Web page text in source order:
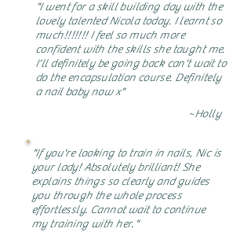
"I went for a skill building day with the
lovely talented Nicola today. I learnt so
much!!!!!!! I feel so much more
confident with the skills she taught me.
I'll definitely be going back can't wait to
do the encapsulation course. Definitely
a nail baby now x"
~Holly
"If you're looking to train in nails, Nic is
your lady! Absolutely brilliant! She
explains things so clearly and guides
you through the whole process
effortlessly. Cannot wait to continue
my training with her."